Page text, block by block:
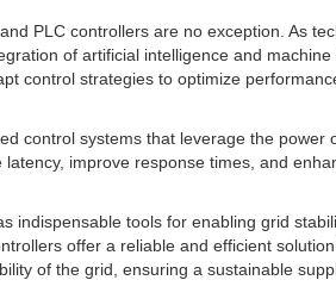
PLC controllers are no exception. As
of artificial intelligence and
control strategies to optimize
control systems that leverage the
improve response times, and
indispensable tools for enabling grid
offer a reliable and efficient
of the grid, ensuring a sustainable